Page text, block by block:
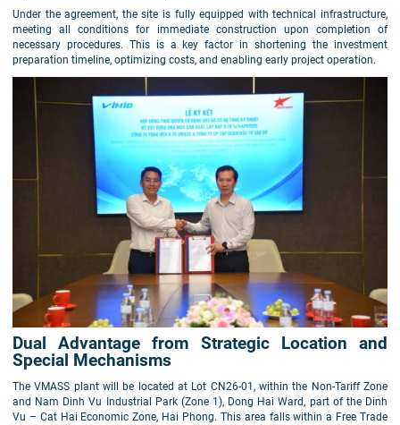
Under the agreement, the site is fully equipped with technical infrastructure,
meeting all conditions for immediate construction upon completion of
necessary procedures. This is a key factor in shortening the investment
preparation timeline, optimizing costs, and enabling early project operation.
Dual Advantage from Strategic Location and
Special Mechanisms
The VMASS plant will be located at Lot CN26-01, within the Non-Tariff Zone
and Nam Dinh Vu Industrial Park (Zone 1), Dong Hai Ward, part of the Dinh
Vu – Cat Hai Economic Zone, Hai Phong. This area falls within a Free Trade